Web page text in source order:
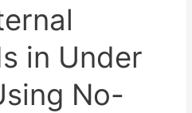
in Under
No-